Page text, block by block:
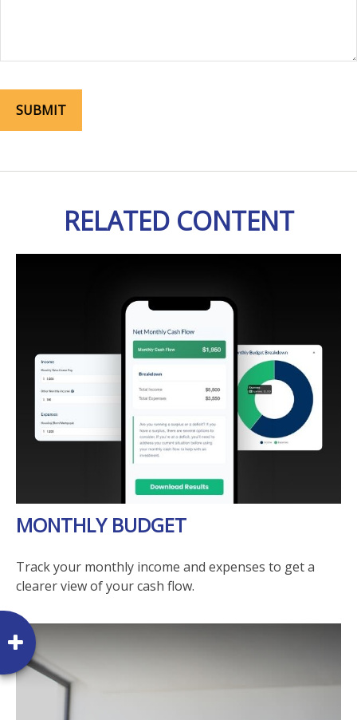
RELATED CONTENT
MONTHLY BUDGET
Track your monthly income and expenses to get a
clearer view of your cash flow.